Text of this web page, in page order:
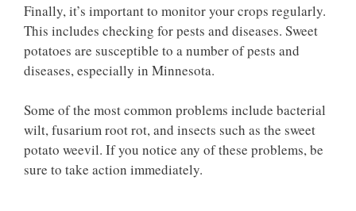
Finally, it’s important to monitor your crops regularly.
This includes checking for pests and diseases. Sweet
potatoes are susceptible to a number of pests and
diseases, especially in Minnesota.
Some of the most common problems include bacterial
wilt, fusarium root rot, and insects such as the sweet
potato weevil. If you notice any of these problems, be
sure to take action immediately.